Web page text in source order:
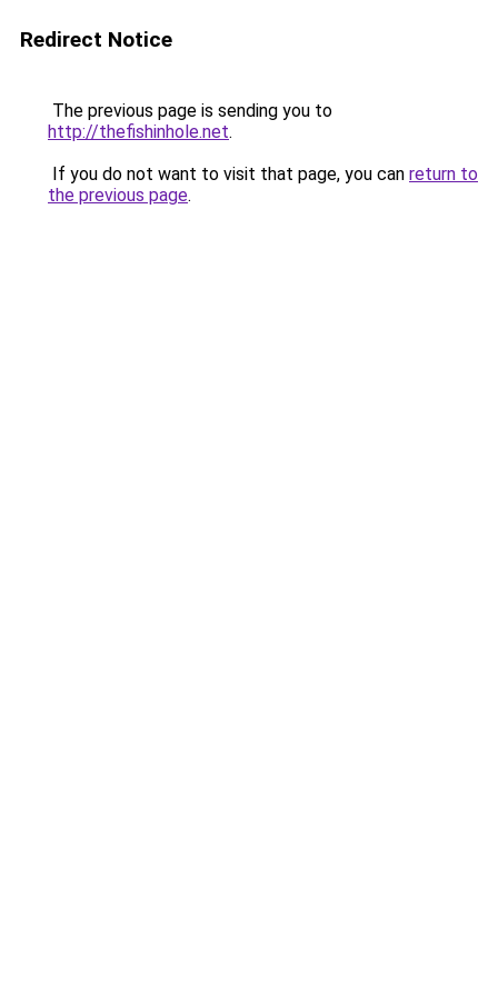
Redirect Notice
The previous page is sending you to
http://thefishinhole.net.
If you do not want to visit that page, you can return to
the previous page.